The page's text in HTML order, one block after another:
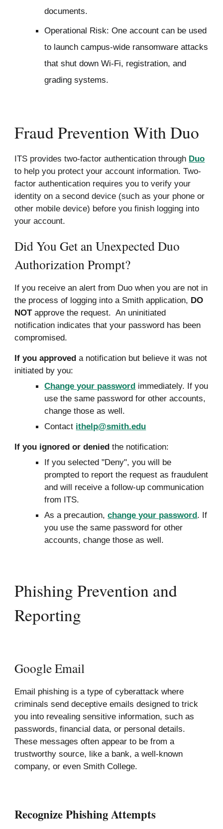
documents.
Operational Risk: One account can be used
to launch campus-wide ransomware attacks
that shut down Wi-Fi, registration, and
grading systems.
Fraud Prevention With Duo
ITS provides two-factor authentication through Duo
to help you protect your account information. Two-
factor authentication requires you to verify your
identity on a second device (such as your phone or
other mobile device) before you finish logging into
your account.
Did You Get an Unexpected Duo
Authorization Prompt?
If you receive an alert from Duo when you are not in
the process of logging into a Smith application, DO
NOTapprove the request. An uninitiated
notification indicates that your password has been
compromised.
If you approved a notification but believe it was not
initiated by you:
Change your password immediately. If you
use the same password for other accounts,
change those as well.
Contact ithelp@smith.edu
If you ignored or denied the notification:
If you selected "Deny", you will be
prompted to report the request as fraudulent
and will receive a follow-up communication
from ITS.
As a precaution,change your password. If
you use the same password for other
accounts, change those as well.
Phishing Prevention and
Reporting
Google Email
Email phishing is a type of cyberattack where
criminals send deceptive emails designed to trick
you into revealing sensitive information, such as
passwords, financial data, or personal details.
These messages often appear to be from a
trustworthy source, like a bank, a well-known
company, or even Smith College.
Recognize Phishing Attempts